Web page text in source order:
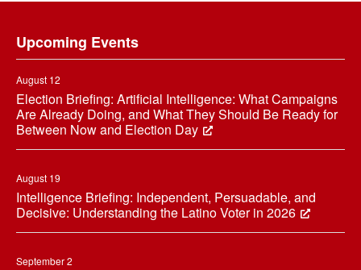
Upcoming Events
August 12
Election Briefing: Artificial Intelligence: What Campaigns
Are Already Doing, and What They Should Be Ready for
Between Now and Election Day
August 19
Intelligence Briefing: Independent, Persuadable, and
Decisive: Understanding the Latino Voter in 2026
September 2